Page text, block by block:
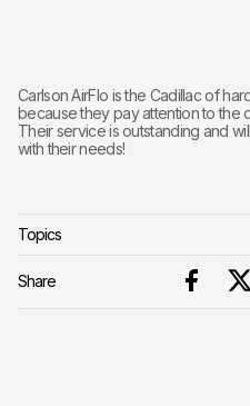
Carlson AirFlo is the Cadillac of
because they pay attention to the
Their service is outstanding and
with their needs!
Topics
Share